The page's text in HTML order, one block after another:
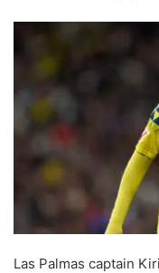
Las Palmas captain